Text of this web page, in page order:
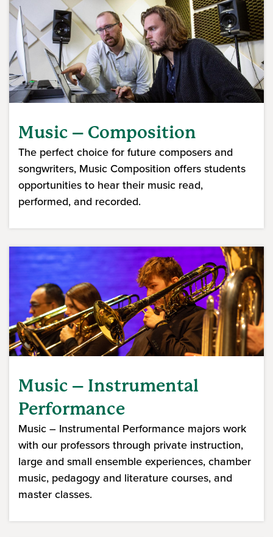
Music – Composition
The perfect choice for future composers and
songwriters, Music Composition offers students
opportunities to hear their music read,
performed, and recorded.
Music – Instrumental
Performance
Music – Instrumental Performance majors work
with our professors through private instruction,
large and small ensemble experiences, chamber
music, pedagogy and literature courses, and
master classes.